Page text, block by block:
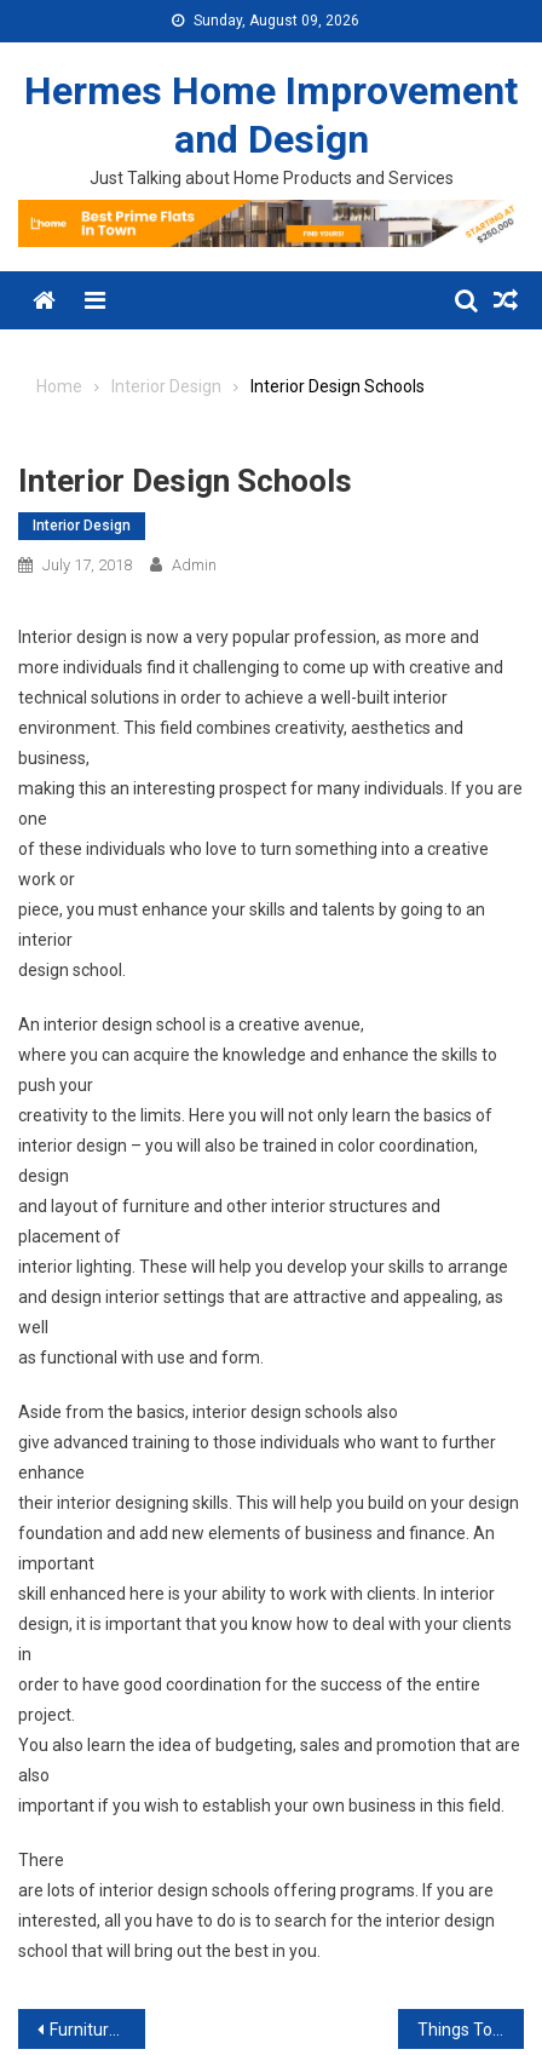
Sunday, August 09, 2026
Hermes Home Improvement
and Design
Just Talking about Home Products and Services
Menu
Home Interior Design Interior Design Schools
Interior Design Schools
Interior Design
July 17, 2018 Admin
Interior design is now a very popular profession, as more and
more individuals find it challenging to come up with creative and
technical solutions in order to achieve a well-built interior
environment. This field combines creativity, aesthetics and
business,
making this an interesting prospect for many individuals. If you are
one
of these individuals who love to turn something into a creative
work or
piece, you must enhance your skills and talents by going to an
interior
design school.
An interior design school is a creative avenue,
where you can acquire the knowledge and enhance the skills to
push your
creativity to the limits. Here you will not only learn the basics of
interior design – you will also be trained in color coordination,
design
and layout of furniture and other interior structures and
placement of
interior lighting. These will help you develop your skills to arrange
and design interior settings that are attractive and appealing, as
well
as functional with use and form.
Aside from the basics, interior design schools also
give advanced training to those individuals who want to further
enhance
their interior designing skills. This will help you build on your design
foundation and add new elements of business and finance. An
important
skill enhanced here is your ability to work with clients. In interior
design, it is important that you know how to deal with your clients
in
order to have good coordination for the success of the entire
project.
You also learn the idea of budgeting, sales and promotion that are
also
important if you wish to establish your own business in this field.
There
are lots of interior design schools offering programs. If you are
interested, all you have to do is to search for the interior design
school that will bring out the best in you.
Post navigation
Furniture Manufacturers & suppliers